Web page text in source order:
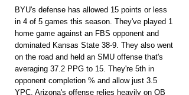
BYU's defense has allowed 15 points or less
in 4 of 5 games this season. They've played 1
home game against an FBS opponent and
dominated Kansas State 38-9. They also went
on the road and held an SMU offense that's
averaging 37.2 PPG to 15. They're 5th in
opponent completion % and allow just 3.5
YPC. Arizona's offense relies heavily on QB